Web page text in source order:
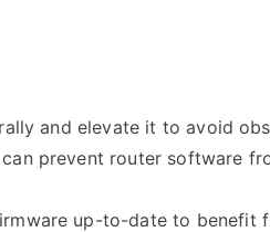
and elevate it to avoid
prevent router software
up-to-date to benefit